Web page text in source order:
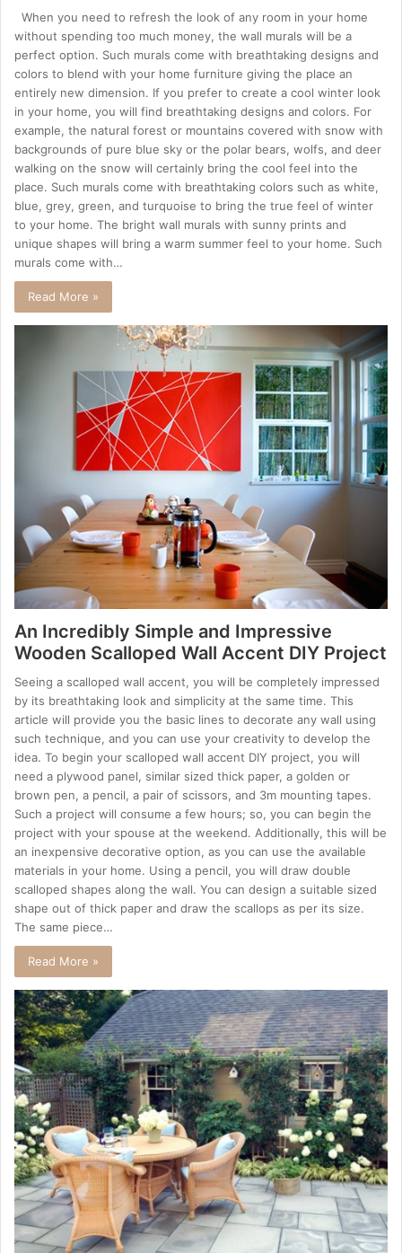
When you need to refresh the look of any room in your home
without spending too much money, the wall murals will be a
perfect option. Such murals come with breathtaking designs and
colors to blend with your home furniture giving the place an
entirely new dimension. If you prefer to create a cool winter look
in your home, you will find breathtaking designs and colors. For
example, the natural forest or mountains covered with snow with
backgrounds of pure blue sky or the polar bears, wolfs, and deer
walking on the snow will certainly bring the cool feel into the
place. Such murals come with breathtaking colors such as white,
blue, grey, green, and turquoise to bring the true feel of winter
to your home. The bright wall murals with sunny prints and
unique shapes will bring a warm summer feel to your home. Such
murals come with…
Read More »
An Incredibly Simple and Impressive
Wooden Scalloped Wall Accent DIY Project
Seeing a scalloped wall accent, you will be completely impressed
by its breathtaking look and simplicity at the same time. This
article will provide you the basic lines to decorate any wall using
such technique, and you can use your creativity to develop the
idea. To begin your scalloped wall accent DIY project, you will
need a plywood panel, similar sized thick paper, a golden or
brown pen, a pencil, a pair of scissors, and 3m mounting tapes.
Such a project will consume a few hours; so, you can begin the
project with your spouse at the weekend. Additionally, this will be
an inexpensive decorative option, as you can use the available
materials in your home. Using a pencil, you will draw double
scalloped shapes along the wall. You can design a suitable sized
shape out of thick paper and draw the scallops as per its size.
The same piece…
Read More »